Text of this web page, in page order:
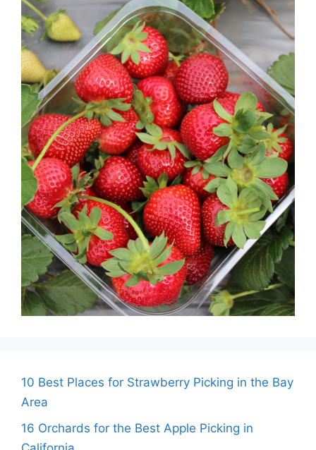
10 Best Places for Strawberry Picking in the Bay
Area
16 Orchards for the Best Apple Picking in